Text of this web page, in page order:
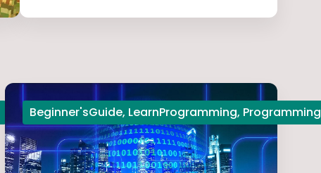
Beginner'sGuide, LearnProgramming,